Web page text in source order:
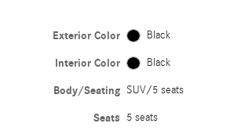
Exterior Color Black
Interior Color Black
Body/Seating SUV/5 seats
Seats 5 seats